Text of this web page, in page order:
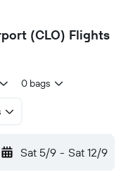
(CLO) Flights
0 bags
Sat 5/9 - Sat 12/9